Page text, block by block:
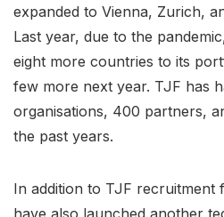
expanded to Vienna, Zurich,
Last year, due to the
eight more countries to its
few more next year. TJF has
organisations, 400 partners,
the past years.
In addition to TJF recruitment